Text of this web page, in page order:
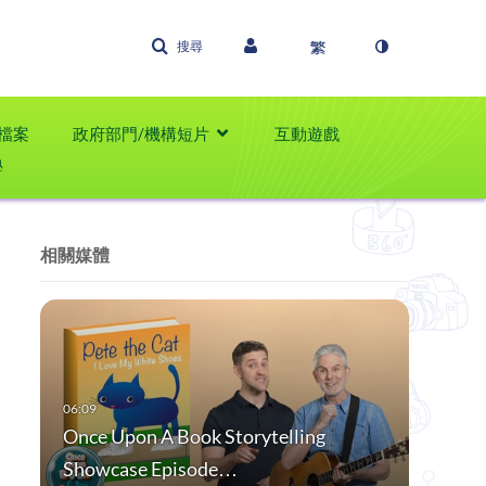
搜尋
案 政府部門/機構短片
互動遊戲
相關媒體
Once Upon A Book Storytelling
Showcase Episode…